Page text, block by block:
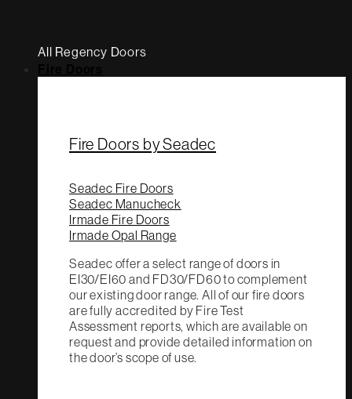
All Regency Doors
Fire Doors by Seadec
Seadec Fire Doors
Seadec Manucheck
Irmade Fire Doors
Irmade Opal Range
Seadec offer a select range of doors in
EI30/EI60 and FD30/FD60 to complement
our existing door range. All of our fire doors
are fully accredited by Fire Test
Assessment reports, which are available on
request and provide detailed information on
the door’s scope of use.